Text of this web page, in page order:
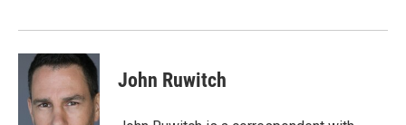
John Ruwitch